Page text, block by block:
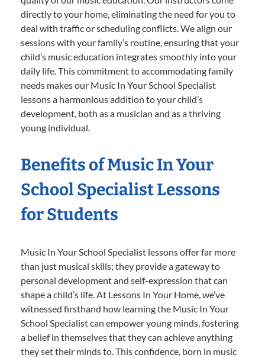
directly to your home, eliminating the need for you to
deal with traffic or scheduling conflicts. We align our
sessions with your family’s routine, ensuring that your
child’s music education integrates smoothly into your
daily life. This commitment to accommodating family
needs makes our Music In Your School Specialist
lessons a harmonious addition to your child’s
development, both as a musician and as a thriving
young individual.
Benefits of Music In Your
School Specialist Lessons
for Students
Music In Your School Specialist lessons offer far more
than just musical skills; they provide a gateway to
personal development and self-expression that can
shape a child’s life. At Lessons In Your Home, we’ve
witnessed firsthand how learning the Music In Your
School Specialist can empower young minds, fostering
a belief in themselves that they can achieve anything
they set their minds to. This confidence, born in music